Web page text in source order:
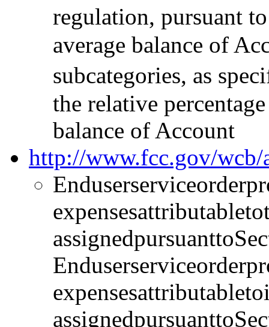
regulation, pursuant
average balance of
subcategories, as
the relative
balance of Account
http://www.fcc.gov/wcb/